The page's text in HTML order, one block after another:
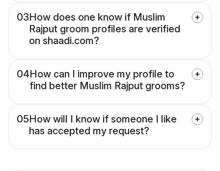
03How does one know if Muslim
Rajput groom profiles are verified
on shaadi.com?
04How can I improve my profile to
find better Muslim Rajput grooms?
05How will I know if someone I like
has accepted my request?